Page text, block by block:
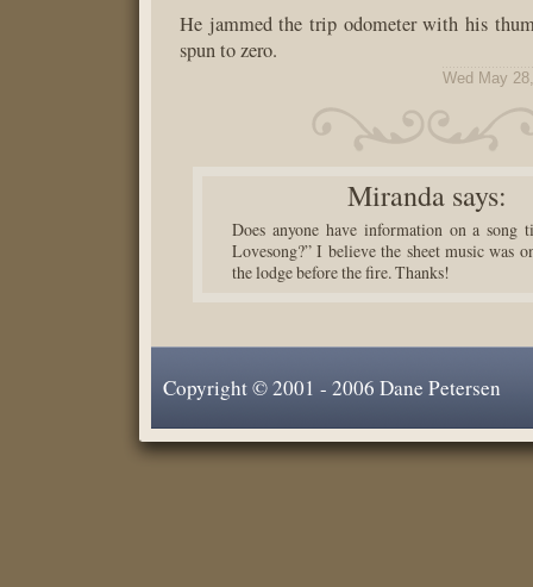
He jammed the trip odometer with his
spun to zero.
Wed May
Miranda says:
Does anyone have information on a song
Lovesong?” I believe the sheet music was
the lodge before the fire. Thanks!
Copyright © 2001 - 2006 Dane Petersen